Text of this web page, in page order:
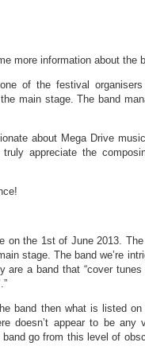
more information about the
of the festival organisers
main stage. The band
about Mega Drive
appreciate the
on the 1st of June 2013. The
stage. The band we’re
are a band that “cover tunes
band then what is listed on
doesn’t appear to be any
go from this level of